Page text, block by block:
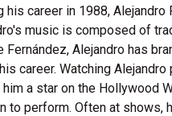
his career in 1988,
music is composed of
Fernández, Alejandro has
career. Watching
him a star on the Hollywood
to perform. Often at shows,